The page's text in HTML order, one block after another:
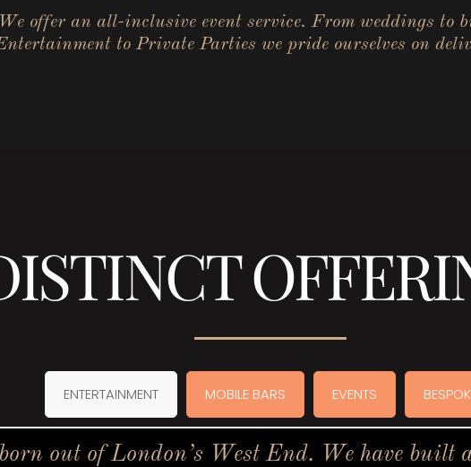
offer an all-inclusive event service. From weddings to
to Private Parties we pride ourselves on
ENTERTAINMENT MOBILE BARS EVENTS
out of London’s West End. We have